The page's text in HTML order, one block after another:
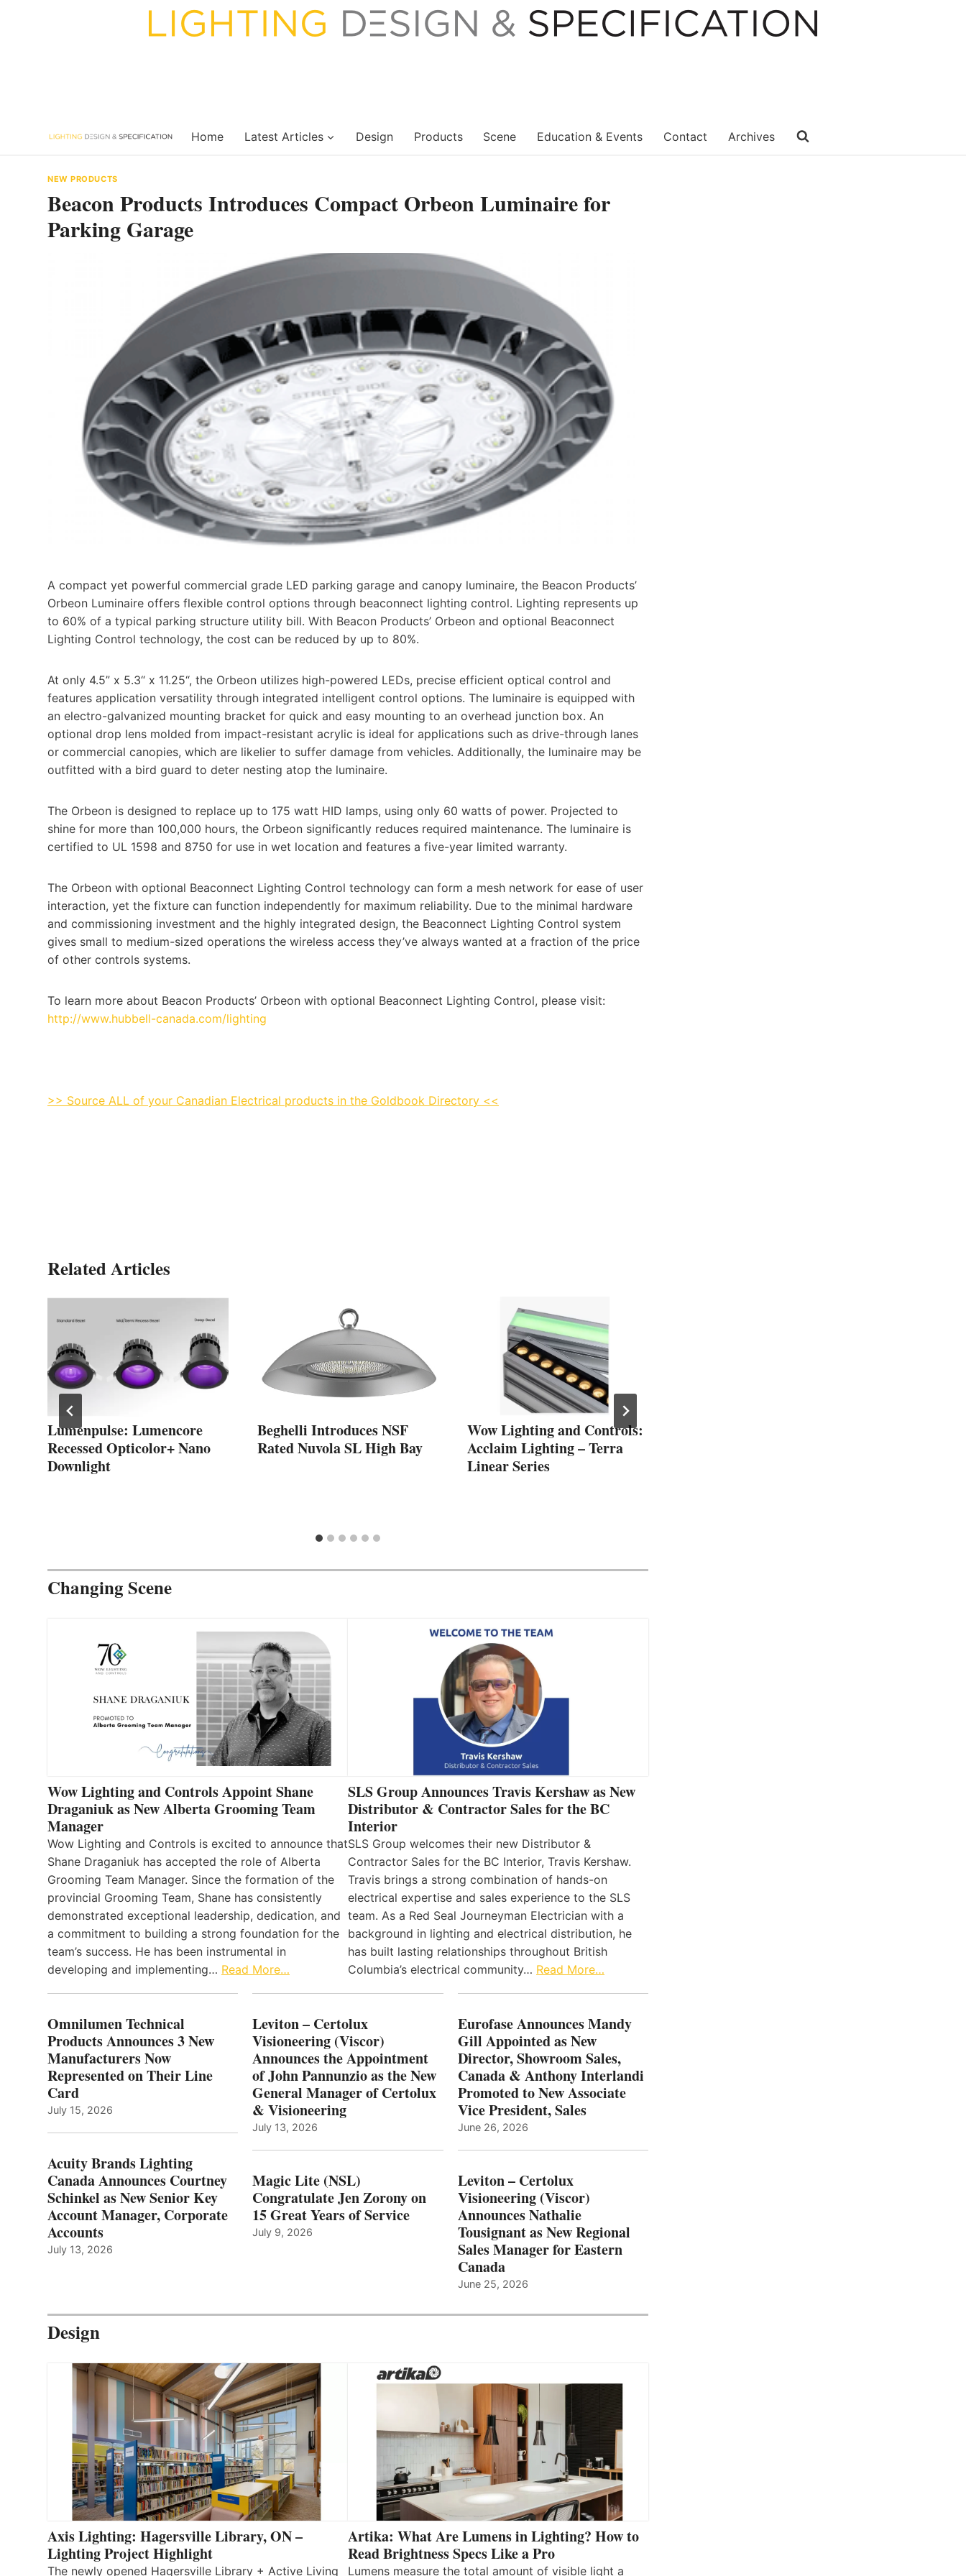
Home Latest Articles Design Products Scene Education & Events Contact Archives
NEW PRODUCTS
Beacon Products Introduces Compact Orbeon Luminaire for
Parking Garage
A compact yet powerful commercial grade LED parking garage and canopy luminaire, the Beacon Products’
Orbeon Luminaire offers flexible control options through beaconnect lighting control. Lighting represents up
to 60% of a typical parking structure utility bill. With Beacon Products’ Orbeon and optional Beaconnect
Lighting Control technology, the cost can be reduced by up to 80%.
At only 4.5” x 5.3“ x 11.25“, the Orbeon utilizes high-powered LEDs, precise efficient optical control and
features application versatility through integrated intelligent control options. The luminaire is equipped with
an electro-galvanized mounting bracket for quick and easy mounting to an overhead junction box. An
optional drop lens molded from impact-resistant acrylic is ideal for applications such as drive-through lanes
or commercial canopies, which are likelier to suffer damage from vehicles. Additionally, the luminaire may be
outfitted with a bird guard to deter nesting atop the luminaire.
The Orbeon is designed to replace up to 175 watt HID lamps, using only 60 watts of power. Projected to
shine for more than 100,000 hours, the Orbeon significantly reduces required maintenance. The luminaire is
certified to UL 1598 and 8750 for use in wet location and features a five-year limited warranty.
The Orbeon with optional Beaconnect Lighting Control technology can form a mesh network for ease of user
interaction, yet the fixture can function independently for maximum reliability. Due to the minimal hardware
and commissioning investment and the highly integrated design, the Beaconnect Lighting Control system
gives small to medium-sized operations the wireless access they’ve always wanted at a fraction of the price
of other controls systems.
To learn more about Beacon Products’ Orbeon with optional Beaconnect Lighting Control, please visit:
http://www.hubbell-canada.com/lighting
>> Source ALL of your Canadian Electrical products in the Goldbook Directory <<
Related Articles
Lumenpulse: Lumencore
Recessed Opticolor+ Nano
Downlight
Beghelli Introduces NSF
Rated Nuvola SL High Bay
Wow Lighting and Controls:
Acclaim Lighting – Terra
Linear Series
Changing Scene
Wow Lighting and Controls Appoint Shane
Draganiuk as New Alberta Grooming Team
Manager
Wow Lighting and Controls is excited to announce that
Shane Draganiuk has accepted the role of Alberta
Grooming Team Manager. Since the formation of the
provincial Grooming Team, Shane has consistently
demonstrated exceptional leadership, dedication, and
a commitment to building a strong foundation for the
team’s success. He has been instrumental in
developing and implementing… Read More…
SLS Group Announces Travis Kershaw as New
Distributor & Contractor Sales for the BC
Interior
SLS Group welcomes their new Distributor &
Contractor Sales for the BC Interior, Travis Kershaw.
Travis brings a strong combination of hands-on
electrical expertise and sales experience to the SLS
team. As a Red Seal Journeyman Electrician with a
background in lighting and electrical distribution, he
has built lasting relationships throughout British
Columbia’s electrical community… Read More…
Omnilumen Technical
Products Announces 3 New
Manufacturers Now
Represented on Their Line
Card
July 15, 2026
Acuity Brands Lighting
Canada Announces Courtney
Schinkel as New Senior Key
Account Manager, Corporate
Accounts
July 13, 2026
Leviton – Certolux
Visioneering (Viscor)
Announces the Appointment
of John Pannunzio as the New
General Manager of Certolux
& Visioneering
July 13, 2026
Magic Lite (NSL)
Congratulate Jen Zorony on
15 Great Years of Service
July 9, 2026
Eurofase Announces Mandy
Gill Appointed as New
Director, Showroom Sales,
Canada & Anthony Interlandi
Promoted to New Associate
Vice President, Sales
June 26, 2026
Leviton – Certolux
Visioneering (Viscor)
Announces Nathalie
Tousignant as New Regional
Sales Manager for Eastern
Canada
June 25, 2026
Design
Axis Lighting: Hagersville Library, ON –
Lighting Project Highlight
The newly opened Hagersville Library + Active Living
Artika: What Are Lumens in Lighting? How to
Read Brightness Specs Like a Pro
Lumens measure the total amount of visible light a